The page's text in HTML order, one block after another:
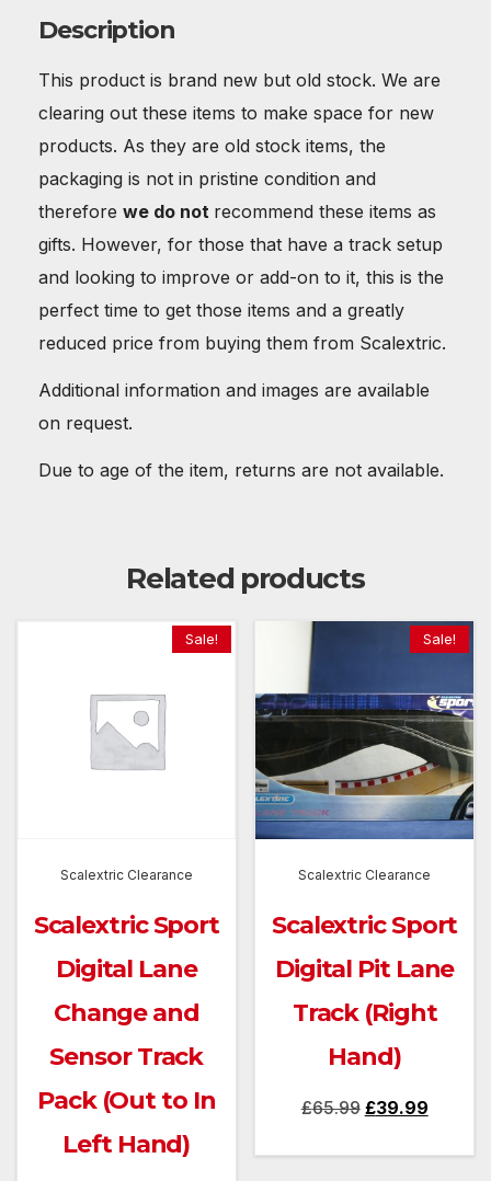
Description
This product is brand new but old stock. We are
clearing out these items to make space for new
products. As they are old stock items, the
packaging is not in pristine condition and
therefore we do not recommend these items as
gifts. However, for those that have a track setup
and looking to improve or add-on to it, this is the
perfect time to get those items and a greatly
reduced price from buying them from Scalextric.
Additional information and images are available
on request.
Due to age of the item, returns are not available.
Related products
Sale!
Scalextric Clearance
Scalextric Sport
Digital Lane
Change and
Sensor Track
Pack (Out to In
Left Hand)
Sale!
Scalextric Clearance
Scalextric Sport
Digital Pit Lane
Track (Right
Hand)
£65.99 Original
£39.99Current